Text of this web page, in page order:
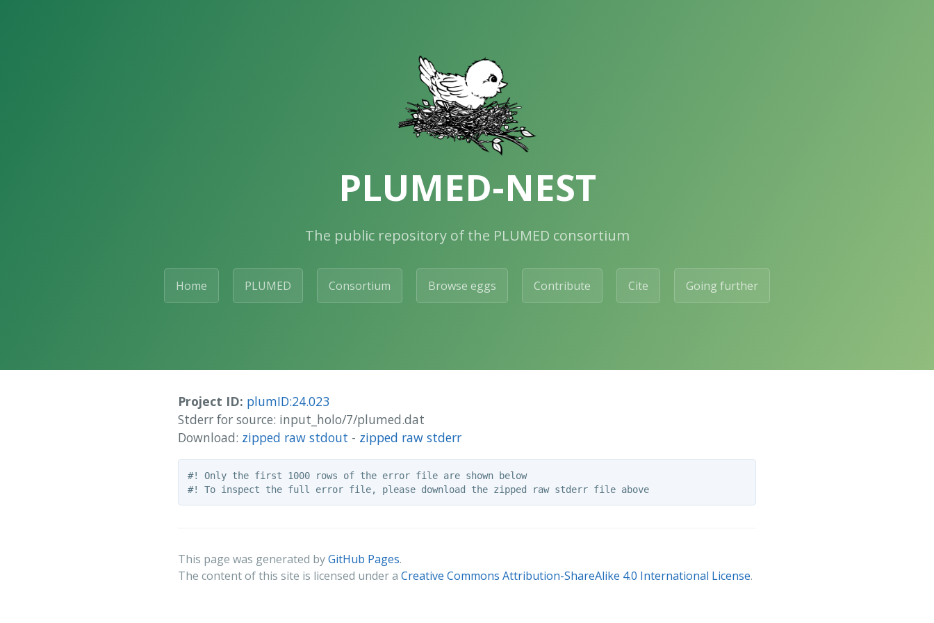
PLUMED-NEST
The public repository of the PLUMED consortium
Home PLUMED Consortium Browse eggs Contribute Cite Going further
Project ID: plumID:24.023
Stderr for source: input_holo/7/plumed.dat
Download: zipped raw stdout - zipped raw stderr
#! Only the first 1000 rows of the error file are shown below
#! To inspect the full error file, please download the zipped raw stderr file above
This page was generated byGitHub Pages.
The content of this site is licensed under a Creative Commons Attribution-ShareAlike 4.0 International License.